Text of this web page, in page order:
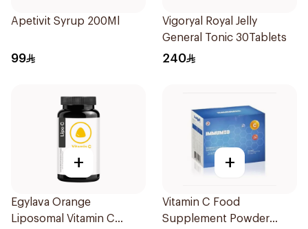
Apetivit Syrup 200Ml
99
Vigoryal Royal Jelly
General Tonic 30Tablets
240
+
Egylava Orange
Liposomal Vitamin C
+
Vitamin C Food
Supplement Powder